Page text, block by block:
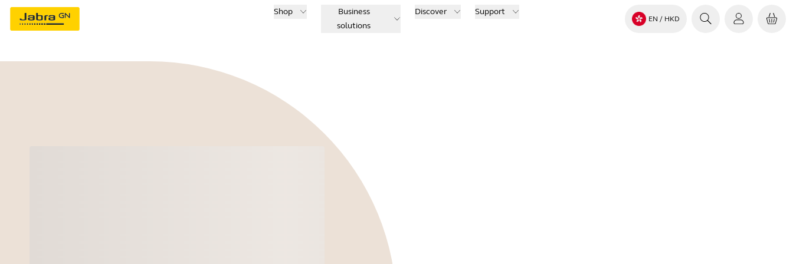
Shop
Business
solutions
Discover Support
EN / HKD